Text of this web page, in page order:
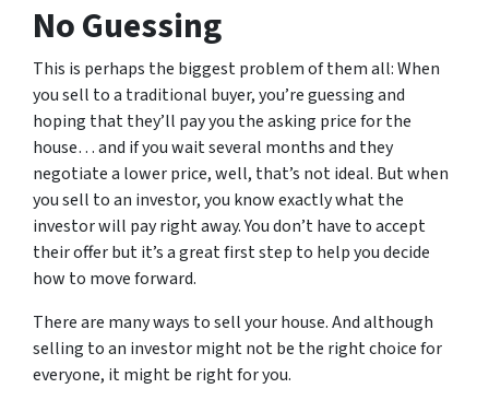
No Guessing
This is perhaps the biggest problem of them all: When
you sell to a traditional buyer, you’re guessing and
hoping that they’ll pay you the asking price for the
house… and if you wait several months and they
negotiate a lower price, well, that’s not ideal. But when
you sell to an investor, you know exactly what the
investor will pay right away. You don’t have to accept
their offer but it’s a great first step to help you decide
how to move forward.
There are many ways to sell your house. And although
selling to an investor might not be the right choice for
everyone, it might be right for you.